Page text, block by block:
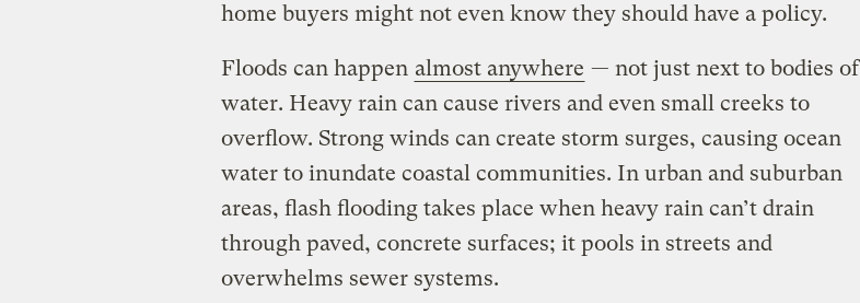
home buyers might not even know they should have a policy.
Floods can happen almost anywhere — not just next to bodies of
water. Heavy rain can cause rivers and even small creeks to
overflow. Strong winds can create storm surges, causing ocean
water to inundate coastal communities. In urban and suburban
areas, flash flooding takes place when heavy rain can’t drain
through paved, concrete surfaces; it pools in streets and
overwhelms sewer systems.